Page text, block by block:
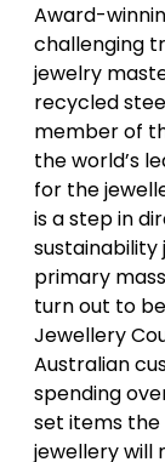
Award-
challenging
jewelry
recycled
member of
the world’s
for the
is a step in
sustainability
primary
turn out to
Jewellery
Australian
spending
set items the
jewellery will